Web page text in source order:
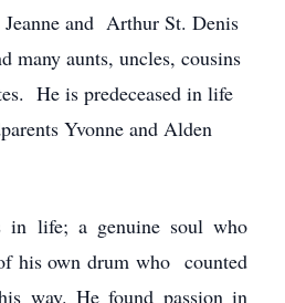
Jeanne and Arthur St. Denis
many aunts, uncles, cousins
He is predeceased in life
Yvonne and Alden
in life; a genuine soul who
his own drum who counted
way. He found passion in